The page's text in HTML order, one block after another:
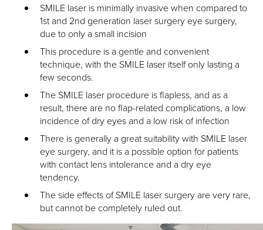
SMILE laser is minimally invasive when compared to
1st and 2nd generation laser surgery eye surgery,
due to only a small incision
This procedure is a gentle and convenient
technique, with the SMILE laser itself only lasting a
few seconds.
The SMILE laser procedure is flapless, and as a
result, there are no flap-related complications, a low
incidence of dry eyes and a low risk of infection
There is generally a great suitability with SMILE laser
eye surgery, and it is a possible option for patients
with contact lens intolerance and a dry eye
tendency.
The side effects of SMILE laser surgery are very rare,
but cannot be completely ruled out.